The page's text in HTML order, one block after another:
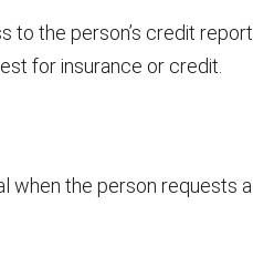
to the person’s credit report.
for insurance or credit.
when the person requests a